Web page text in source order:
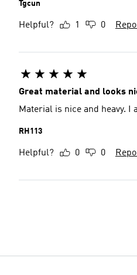
Tgcun
Helpful? 1 0
Great material and looks
Material is nice and heavy. I
RH113
Helpful? 0 0